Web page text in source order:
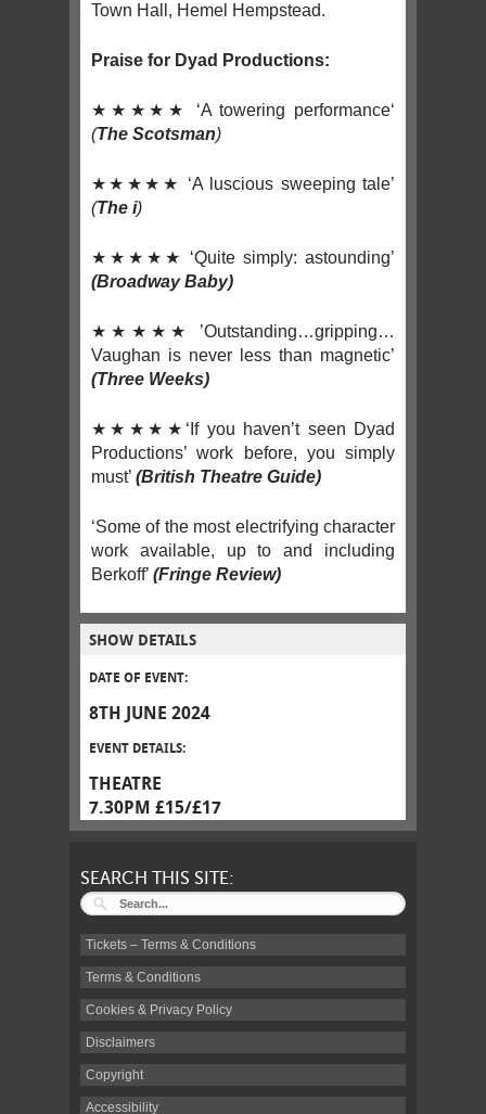
Town Hall, Hemel Hempstead.
Praise for Dyad Productions:
★★★★★ ‘A towering performance‘
(The Scotsman)
★★★★★ ‘A luscious sweeping tale’
(The i)
★★★★★ ‘Quite simply: astounding’
(Broadway Baby)
★★★★★ ’Outstanding…gripping…
Vaughan is never less than magnetic’
(Three Weeks)
★★★★★‘If you haven’t seen Dyad
Productions’ work before, you simply
must’ (British Theatre Guide)
‘Some of the most electrifying character
work available, up to and including
Berkoff’ (Fringe Review)
SHOW DETAILS
DATE OF EVENT:
8TH JUNE 2024
EVENT DETAILS:
THEATRE
7.30PM £15/£17
SEARCH THIS SITE:
Tickets – Terms & Conditions
Terms & Conditions
Cookies & Privacy Policy
Disclaimers
Copyright
Accessibility